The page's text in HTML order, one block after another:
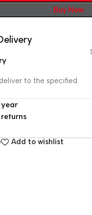
Buy Now
to the specified
Add to wishlist